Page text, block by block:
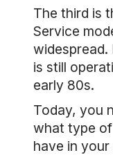
The third is
Service
is still
early 80s.
Today, you
what type
have in